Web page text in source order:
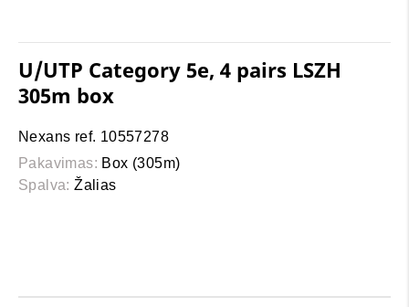
U/UTP Category 5e, 4 pairs LSZH
305m box
Nexans ref. 10557278
Pakavimas: Box (305m)
Spalva: Žalias